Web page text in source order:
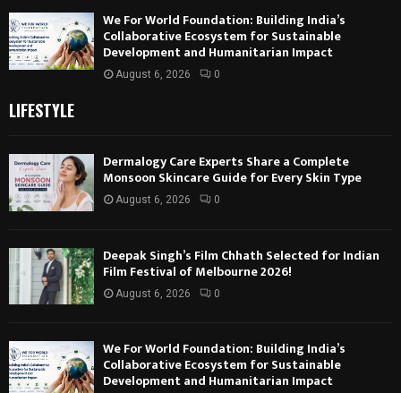
We For World Foundation: Building India’s
Collaborative Ecosystem for Sustainable
Development and Humanitarian Impact
August 6, 2026 0
LIFESTYLE
Dermalogy Care Experts Share a Complete
Monsoon Skincare Guide for Every Skin Type
August 6, 2026 0
Deepak Singh’s Film Chhath Selected for Indian
Film Festival of Melbourne 2026!
August 6, 2026 0
We For World Foundation: Building India’s
Collaborative Ecosystem for Sustainable
Development and Humanitarian Impact